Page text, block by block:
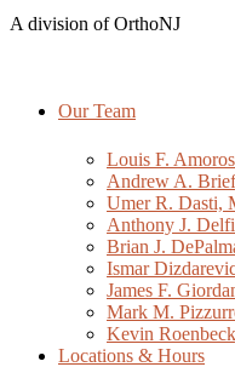
A division of OrthoNJ
Our Team
Louis F.
Andrew A.
Umer R. Dasti,
Anthony J.
Brian J.
Ismar
James F.
Mark M.
Kevin
Locations & Hours